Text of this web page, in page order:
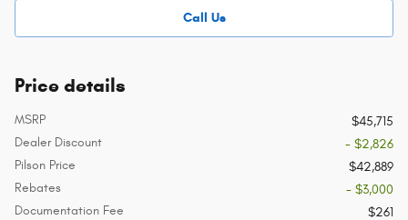
Call Us
Price details
MSRP
$45,715
Dealer Discount
- $2,826
Pilson Price
$42,889
Rebates
- $3,000
Documentation Fee
$261